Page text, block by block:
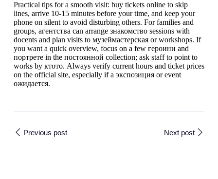
Practical tips for a smooth visit: buy tickets online to skip
lines, arrive 10-15 minutes before your time, and keep your
phone on silent to avoid disturbing others. For families and
groups, агентства can arrange знакомство sessions with
docents and plan visits to музеймастерская or workshops. If
you want a quick overview, focus on a few героини and
портрете in the постоянной collection; ask staff to point to
works by ктото. Always verify current hours and ticket prices
on the official site, especially if a экспозиция or event
ожидается.
Previous post Next post